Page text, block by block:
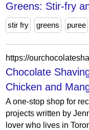
Greens: Stir-fry
stir fry greens puree
Chocolate
Chicken and
A one-stop shop for
projects written by
lover who lives in